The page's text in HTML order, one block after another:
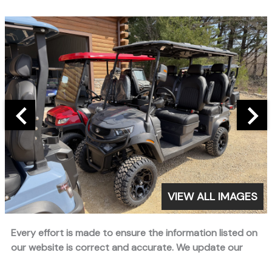
VIEW ALL IMAGES
Every effort is made to ensure the information listed on
our website is correct and accurate. We update our